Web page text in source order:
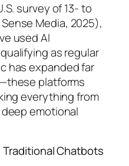
survey of 13- to
Media, 2025),
used AI
as regular
has expanded far
platforms
everything from
emotional
Chatbots